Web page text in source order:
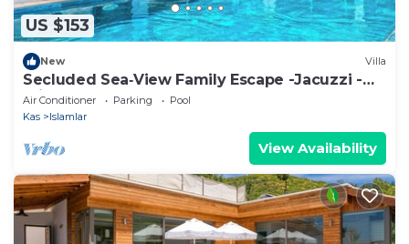
US $153
New Villa
Secluded Sea‑View Family Escape -Jacuzzi -
Private Pool
Air Conditioner Parking
Pool
Kas
Islamlar
View Availability